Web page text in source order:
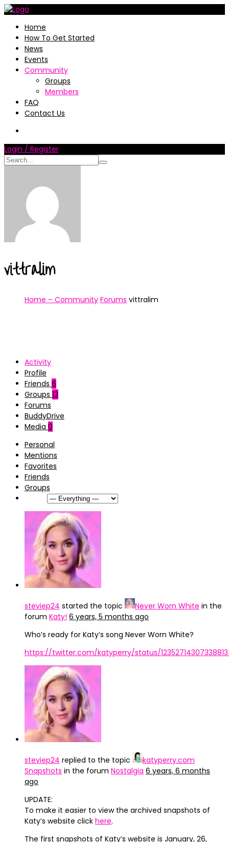
Home
How To Get Started
News
Events
Community
Groups
Members
FAQ
Contact Us
Login / Register
vittralim
Home – Community Forums vittralim
Activity
Profile
Friends 6
Groups 13
Forums
BuddyDrive
Media 0
Personal
Mentions
Favorites
Friends
Groups
steviep24 started the topic Never Worn White in the
forum Katy! 6 years, 5 months ago
Who’s ready for Katy’s song Never Worn White?
https://twitter.com/katyperry/status/
steviep24 replied to the topic
katyperry.com
Snapshots in the forum Nostalgia 6 years, 6 months
ago
UPDATE:
To make it easier to view the archived snapshots of
Katy’s website click here.
The first snapshots of Katy’s website is January, 26,